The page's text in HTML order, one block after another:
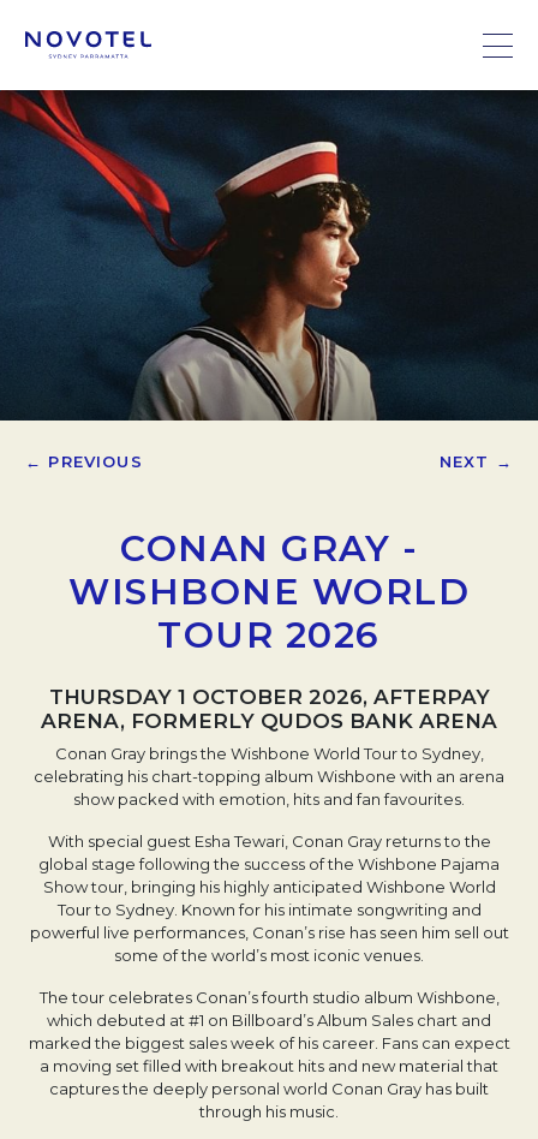
← PREVIOUS NEXT →
CONAN GRAY -
WISHBONE WORLD
TOUR 2026
THURSDAY 1 OCTOBER 2026, AFTERPAY
ARENA, FORMERLY QUDOS BANK ARENA
Conan Gray brings the Wishbone World Tour to Sydney,
celebrating his chart-topping album Wishbone with an arena
show packed with emotion, hits and fan favourites.
With special guest Esha Tewari, Conan Gray returns to the
global stage following the success of the Wishbone Pajama
Show tour, bringing his highly anticipated Wishbone World
Tour to Sydney. Known for his intimate songwriting and
powerful live performances, Conan’s rise has seen him sell out
some of the world’s most iconic venues.
The tour celebrates Conan’s fourth studio album Wishbone,
which debuted at #1 on Billboard’s Album Sales chart and
marked the biggest sales week of his career. Fans can expect
a moving set filled with breakout hits and new material that
captures the deeply personal world Conan Gray has built
through his music.